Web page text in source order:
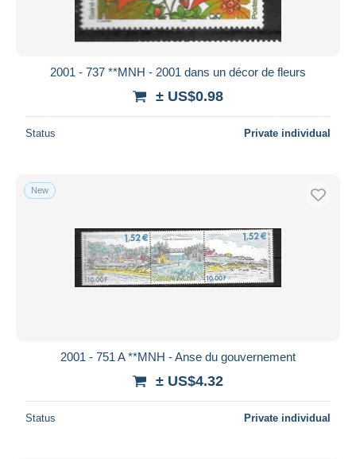
2001 - 737 **MNH - 2001 dans un décor de fleurs
± US$0.98
Status Private individual
New
2001 - 751 A **MNH - Anse du gouvernement
± US$4.32
Status Private individual